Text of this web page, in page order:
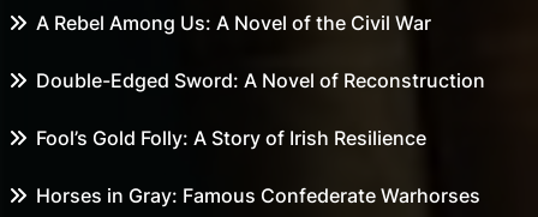
A Rebel Among Us: A Novel of the Civil War
Double-Edged Sword: A Novel of Reconstruction
Fool’s Gold Folly: A Story of Irish Resilience
Horses in Gray: Famous Confederate Warhorses